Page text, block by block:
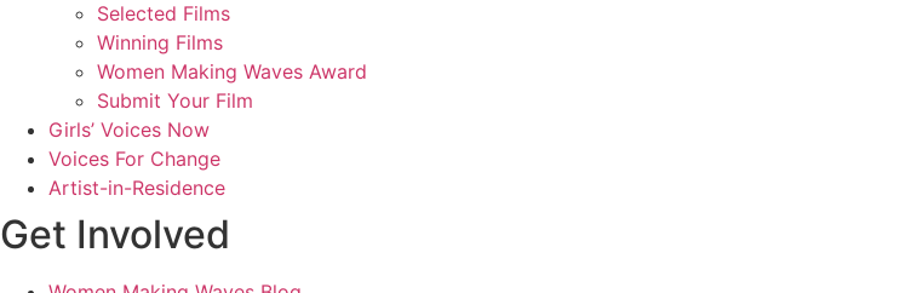
Selected Films
Winning Films
Women Making Waves Award
Submit Your Film
Girls’ Voices Now
Voices For Change
Artist-in-Residence
Get Involved